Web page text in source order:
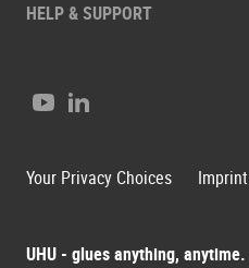
HELP & SUPPORT
UHU - glues anything, anytime.
YoutubeLinkedIn
Your Privacy Choices Imprint